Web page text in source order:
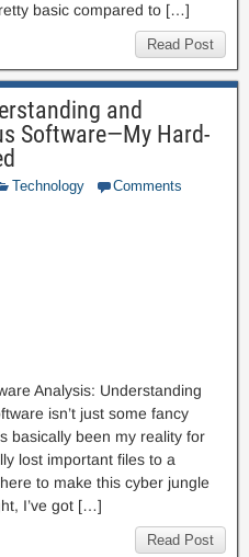
basic compared to […]
Read Post
and
Software—My Hard-
Technology Comments
Analysis: Understanding
isn’t just some fancy
basically been my reality for
lost important files to a
to make this cyber jungle
I’ve got […]
Read Post